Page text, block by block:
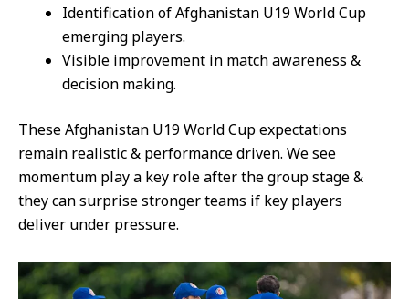
Identification of Afghanistan U19 World Cup
emerging players.
Visible improvement in match awareness &
decision making.
These Afghanistan U19 World Cup expectations
remain realistic & performance driven. We see
momentum play a key role after the group stage &
they can surprise stronger teams if key players
deliver under pressure.